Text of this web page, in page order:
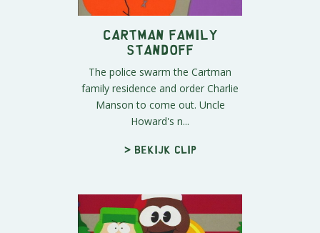
Cartman Family
Standoff
The police swarm the Cartman
family residence and order Charlie
Manson to come out. Uncle
Howard's n...
> Bekijk clip